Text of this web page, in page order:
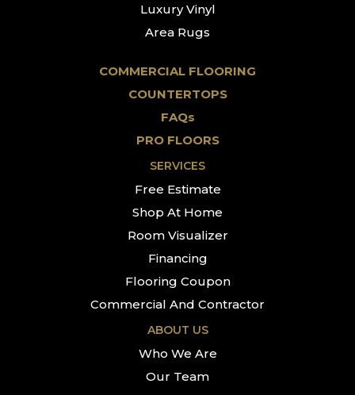
Luxury Vinyl
Area Rugs
COMMERCIAL FLOORING
COUNTERTOPS
FAQs
PRO FLOORS
SERVICES
Free Estimate
Shop At Home
Room Visualizer
Financing
Flooring Coupon
Commercial And Contractor
ABOUT US
Who We Are
Our Team